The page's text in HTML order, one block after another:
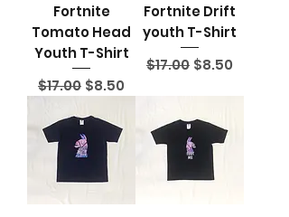
Fortnite
Tomato Head
Youth T-Shirt
Regular Price
$17.00 Sale Price
$8.50
Fortnite Drift
youth T-Shirt
Regular Price
$17.00 Sale Price
$8.50